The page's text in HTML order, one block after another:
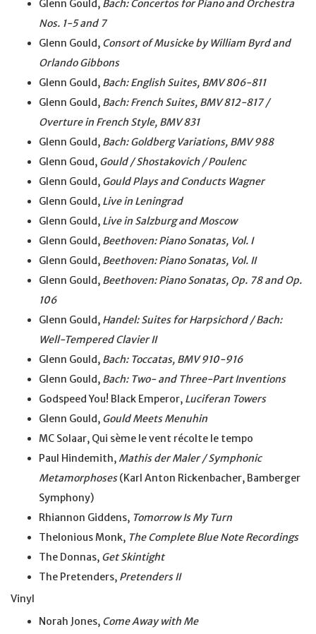
Glenn Gould, Bach: Concertos for Piano and Orchestra
Nos. 1-5 and 7
Glenn Gould, Consort of Musicke by William Byrd and
Orlando Gibbons
Glenn Gould, Bach: English Suites, BMV 806-811
Glenn Gould, Bach: French Suites, BMV 812-817 /
Overture in French Style, BMV 831
Glenn Gould, Bach: Goldberg Variations, BMV 988
Glenn Goud, Gould / Shostakovich / Poulenc
Glenn Gould, Gould Plays and Conducts Wagner
Glenn Gould, Live in Leningrad
Glenn Gould, Live in Salzburg and Moscow
Glenn Gould, Beethoven: Piano Sonatas, Vol. I
Glenn Gould, Beethoven: Piano Sonatas, Vol. II
Glenn Gould, Beethoven: Piano Sonatas, Op. 78 and Op.
106
Glenn Gould, Handel: Suites for Harpsichord / Bach:
Well-Tempered Clavier II
Glenn Gould, Bach: Toccatas, BMV 910-916
Glenn Gould, Bach: Two- and Three-Part Inventions
Godspeed You! Black Emperor, Luciferan Towers
Glenn Gould, Gould Meets Menuhin
MC Solaar, Qui sème le vent récolte le tempo
Paul Hindemith, Mathis der Maler / Symphonic
Metamorphoses(Karl Anton Rickenbacher, Bamberger
Symphony)
Rhiannon Giddens, Tomorrow Is My Turn
Thelonious Monk, The Complete Blue Note Recordings
The Donnas, Get Skintight
The Pretenders, Pretenders II
Vinyl
Norah Jones, Come Away with Me